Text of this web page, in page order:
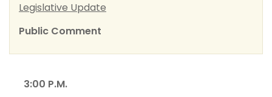
Legislative Update
Public Comment
3:00 P.M.